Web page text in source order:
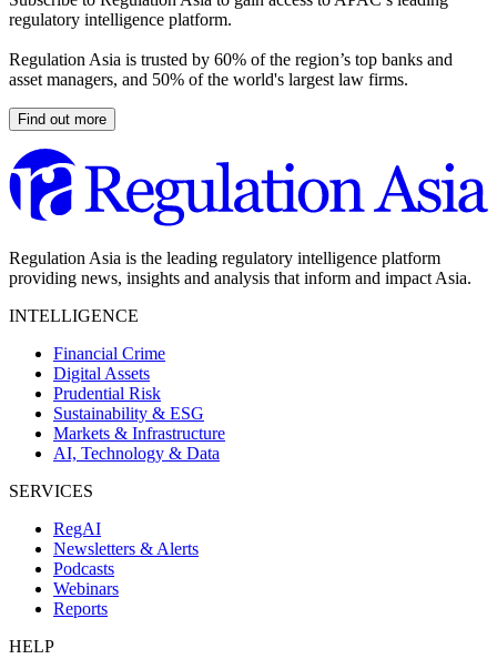
regulatory intelligence platform.
Regulation Asia is trusted by 60% of the region’s top banks and
asset managers, and 50% of the world's largest law firms.
Find out more
Regulation Asia is the leading regulatory intelligence platform
providing news, insights and analysis that inform and impact Asia.
INTELLIGENCE
Financial Crime
Digital Assets
Prudential Risk
Sustainability & ESG
Markets & Infrastructure
AI, Technology & Data
SERVICES
RegAI
Newsletters & Alerts
Podcasts
Webinars
Reports
HELP